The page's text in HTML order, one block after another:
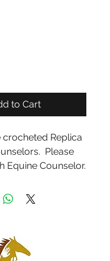
to Cart
Replica
Please
Equine Counselor.